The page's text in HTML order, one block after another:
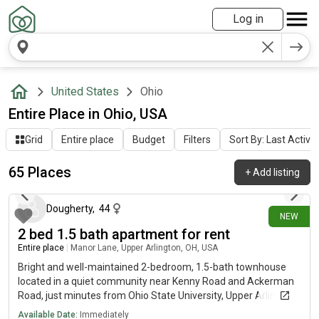
Log in
United States Ohio
Entire Place in Ohio, USA
Grid Entire place Budget Filters Sort By: Last
65 Places +Add listing
NEW
1 day ago
Dougherty, 44
2 bed 1.5 bath apartment for rent
Entire place Manor Lane, Upper Arlington, OH, USA
Bright and well-maintained 2-bedroom, 1.5-bath townhouse
located in a quiet community near Kenny Road and Ackerman
Road, just minutes from Ohio State University, Upper Arlington,
Grandview, and Downtown Columbus.This two-story,
Available Date: Immediately